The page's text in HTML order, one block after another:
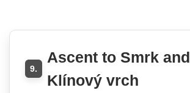
9.
Ascent to Smrk and
Klínový vrch